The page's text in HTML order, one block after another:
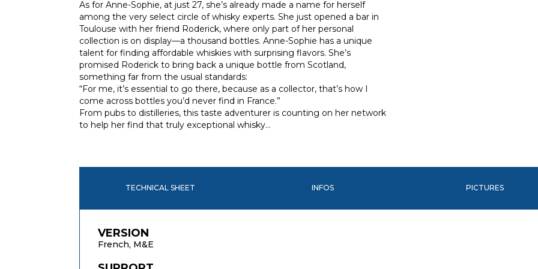
As for Anne-Sophie, at just 27, she’s already made a name for herself
among the very select circle of whisky experts. She just opened a bar in
Toulouse with her friend Roderick, where only part of her personal
collection is on display—a thousand bottles. Anne-Sophie has a unique
talent for finding affordable whiskies with surprising flavors. She’s
promised Roderick to bring back a unique bottle from Scotland,
something far from the usual standards:
“For me, it’s essential to go there, because as a collector, that’s how I
come across bottles you’d never find in France.”
From pubs to distilleries, this taste adventurer is counting on her network
to help her find that truly exceptional whisky…
TECHNICAL SHEET INFOS PICTURES
VERSION
French, M&E